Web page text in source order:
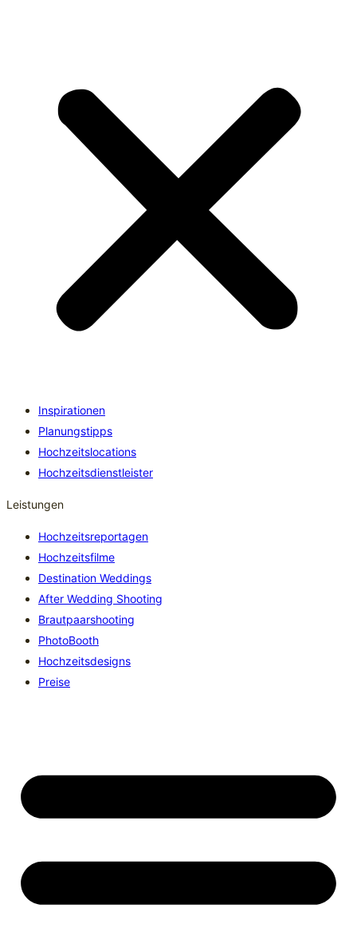
Inspirationen
Planungstipps
Hochzeitslocations
Hochzeitsdienstleister
Leistungen
Hochzeitsreportagen
Hochzeitsfilme
Destination Weddings
After Wedding Shooting
Brautpaarshooting
PhotoBooth
Hochzeitsdesigns
Preise